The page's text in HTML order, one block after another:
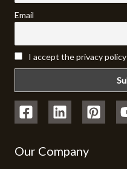
Email
I accept the privacy policy
Our Company